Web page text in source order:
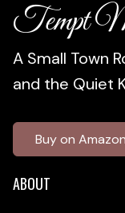
Tempt
A Small Town
and the Quiet
Buy on Amazon
ABOUT